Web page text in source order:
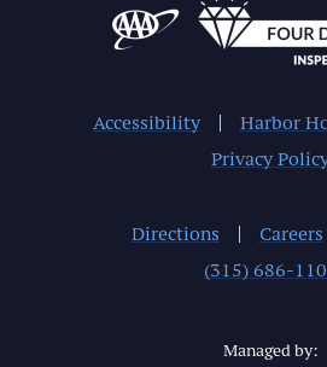
Accessibility
Harbor
Privacy
Managed by:
Directions Careers
(315) 686-